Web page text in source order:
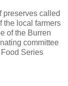
preserves called
the local farmers
of the Burren
committee
Series